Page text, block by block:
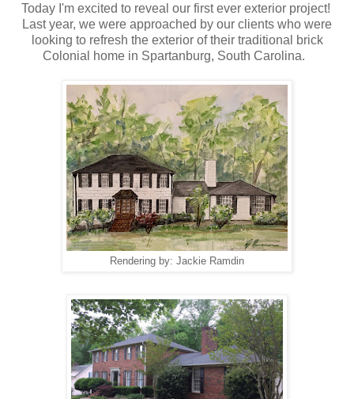
Today I'm excited to reveal our first ever exterior project!
Last year, we were approached by our clients who were
looking to refresh the exterior of their traditional brick
Colonial home in Spartanburg, South Carolina.
Rendering by: Jackie Ramdin